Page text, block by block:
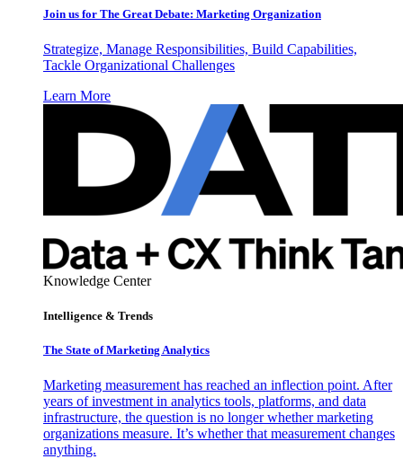
Join us for The Great Debate: Marketing Organization
Strategize, Manage Responsibilities, Build Capabilities,
Tackle Organizational Challenges
Learn More
Knowledge Center
Intelligence & Trends
The State of Marketing Analytics
Marketing measurement has reached an inflection point. After
years of investment in analytics tools, platforms, and data
infrastructure, the question is no longer whether marketing
organizations measure. It’s whether that measurement changes
anything.